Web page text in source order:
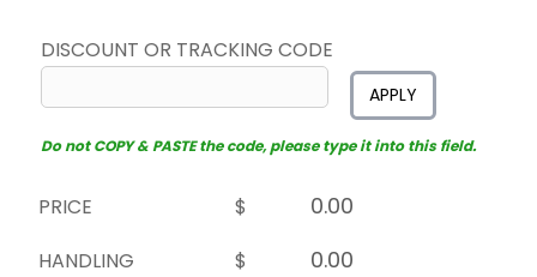
DISCOUNT OR TRACKING CODE
APPLY
Do not COPY & PASTE the code, please type it into this field.
PRICE
$
HANDLING
$